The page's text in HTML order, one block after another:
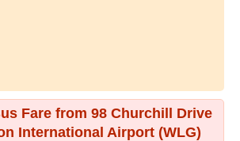
Fare from 98 Churchill Drive
International Airport (WLG)